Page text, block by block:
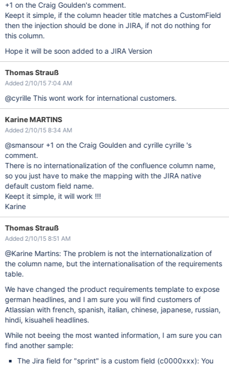
+1 on the Craig Goulden's comment.
Keept it simple, if the column header title matches a CustomField
then the injection should be done in JIRA, if not do nothing for
this column.
Hope it will be soon added to a JIRA Version
Thomas Strauß
Added 2/10/15 7:04 AM
@cyrille This wont work for international customers.
Karine MARTINS
Added 2/10/15 8:34 AM
@smansour +1 on the Craig Goulden and cyrille cyrille 's
comment.
There is no internationalization of the confluence column name,
so you just have to make the mapping with the JIRA native
default custom field name.
Keept it simple, it will work !!!
Karine
Thomas Strauß
Added 2/10/15 8:51 AM
@Karine Martins: The problem is not the internationalization of
the column name, but the internationalisation of the requirements
table.
We have changed the product requirements template to expose
german headlines, and I am sure you will find customers of
Atlassian with french, spanish, italian, chinese, japanese, russian,
hindi, kisuaheli headlines.
While not beeing the most wanted information, I am sure you can
find another sample:
The Jira field for "sprint" is a custom field (c0000xxx): You